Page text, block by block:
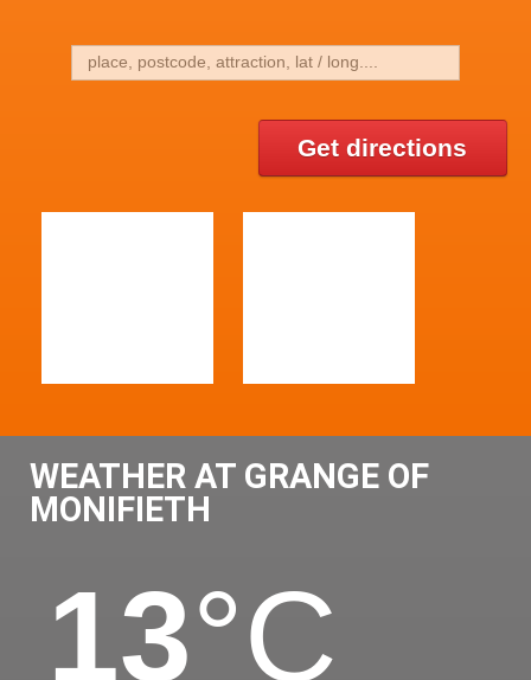
Get directions
WEATHER AT GRANGE OF
MONIFIETH
13°C